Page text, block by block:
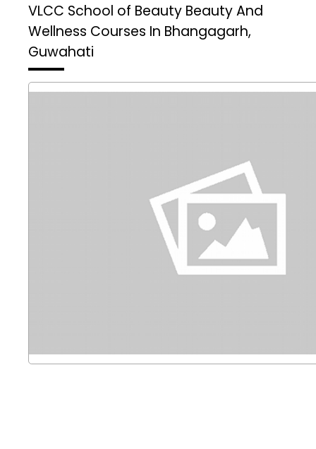
VLCC School of Beauty Beauty And
Wellness Courses In Bhangagarh,
Guwahati